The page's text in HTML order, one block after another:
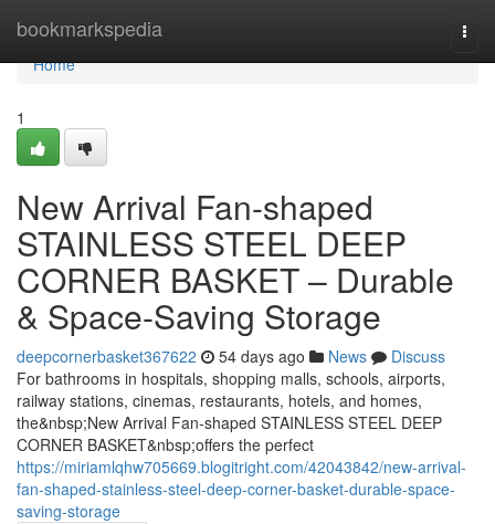
bookmarkspedia
Home
Home
1
New Arrival Fan-shaped
STAINLESS STEEL DEEP
CORNER BASKET – Durable
& Space-Saving Storage
deepcornerbasket367622 54 days ago News
Discuss
For bathrooms in hospitals, shopping malls, schools, airports,
railway stations, cinemas, restaurants, hotels, and homes,
the&nbsp;New Arrival Fan-shaped STAINLESS STEEL DEEP
CORNER BASKET&nbsp;offers the perfect
https://miriamlqhw705669.blogitright.com/42043842/new-arrival-
fan-shaped-stainless-steel-deep-corner-basket-durable-space-
saving-storage